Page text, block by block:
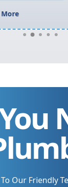
Our Friendly